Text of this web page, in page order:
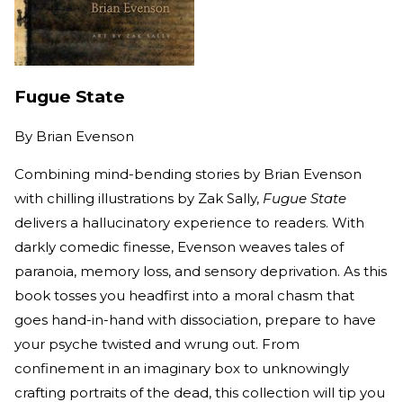
Fugue State
By Brian Evenson
Combining mind-bending stories by Brian Evenson
with chilling illustrations by Zak Sally, Fugue State
delivers a hallucinatory experience to readers. With
darkly comedic finesse, Evenson weaves tales of
paranoia, memory loss, and sensory deprivation. As this
book tosses you headfirst into a moral chasm that
goes hand-in-hand with dissociation, prepare to have
your psyche twisted and wrung out. From
confinement in an imaginary box to unknowingly
crafting portraits of the dead, this collection will tip you